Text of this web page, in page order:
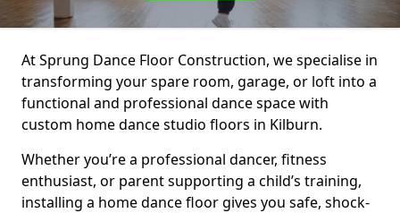
At Sprung Dance Floor Construction, we specialise in
transforming your spare room, garage, or loft into a
functional and professional dance space with
custom home dance studio floors in Kilburn.
Whether you’re a professional dancer, fitness
enthusiast, or parent supporting a child’s training,
installing a home dance floor gives you safe, shock-